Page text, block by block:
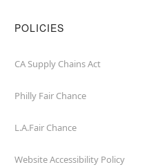
POLICIES
CA Supply Chains Act
Philly Fair Chance
L.A.Fair Chance
Website Accessibility Policy